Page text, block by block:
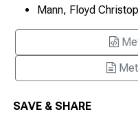
Mann, Floyd
SAVE & SHARE